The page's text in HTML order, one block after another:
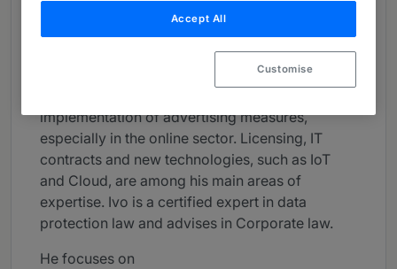
Property and Information Technology and
Digital Law Team. He assists companies and
creative entrepreneurs in protecting and
defending their trademarks, works and know-
implementation of advertising measures,
especially in the online sector. Licensing, IT
contracts and new technologies, such as IoT
and Cloud, are among his main areas of
expertise. Ivo is a certified expert in data
protection law and advises in Corporate law.
He focuses on
Accept All
Customise